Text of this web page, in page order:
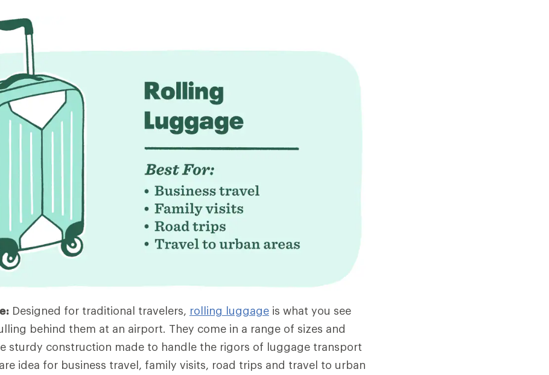
Designed for traditional travelers, rolling luggage is what you see
behind them at an airport. They come in a range of sizes and
sturdy construction made to handle the rigors of luggage transport
idea for business travel, family visits, road trips and travel to urban